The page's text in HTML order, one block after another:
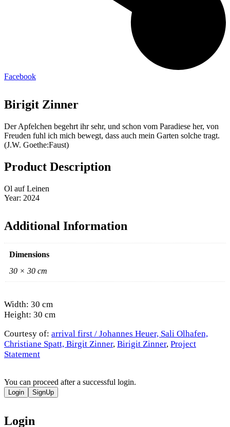
Facebook
Birigit Zinner
Der Apfelchen begehrt ihr sehr, und schon vom Paradiese her, von
Freuden fuhl ich mich bewegt, dass auch mein Garten solche tragt.
(J.W. Goethe:Faust)
Product Description
Ol auf Leinen
Year: 2024
Additional Information
Dimensions
30 × 30 cm
Width: 30 cm
Height: 30 cm
Courtesy of: arrival first / Johannes Heuer, Sali Olhafen,
Christiane Spatt, Birgit Zinner, Birigit Zinner, Project
Statement
You can proceed after a successful login.
Login SignUp
Login